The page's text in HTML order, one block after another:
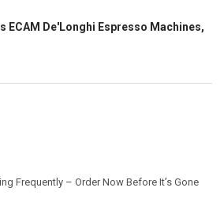
ECAM De'Longhi Espresso Machines,
Frequently – Order Now Before It’s Gone